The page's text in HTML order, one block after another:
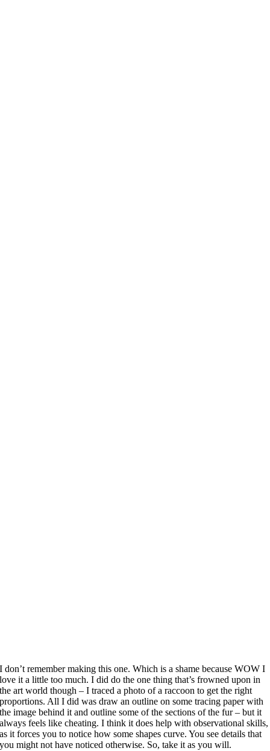
I don’t remember making this one. Which is a shame because WOW I
love it a little too much. I did do the one thing that’s frowned upon in
the art world though – I traced a photo of a raccoon to get the right
proportions. All I did was draw an outline on some tracing paper with
the image behind it and outline some of the sections of the fur – but it
always feels like cheating. I think it does help with observational skills,
as it forces you to notice how some shapes curve. You see details that
you might not have noticed otherwise. So, take it as you will.